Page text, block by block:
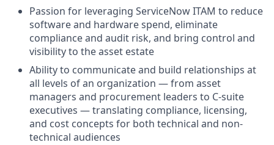
Passion for leveraging ServiceNow ITAM to reduce
software and hardware spend, eliminate
compliance and audit risk, and bring control and
visibility to the asset estate
Ability to communicate and build relationships at
all levels of an organization — from asset
managers and procurement leaders to C-suite
executives — translating compliance, licensing,
and cost concepts for both technical and non-
technical audiences